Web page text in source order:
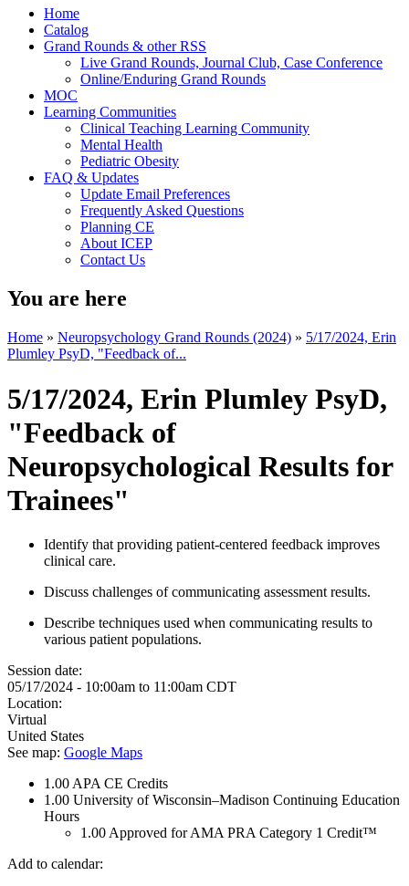
Home
Catalog
Grand Rounds & other RSS
Live Grand Rounds, Journal Club, Case Conference
Online/Enduring Grand Rounds
MOC
Learning Communities
Clinical Teaching Learning Community
Mental Health
Pediatric Obesity
FAQ & Updates
Update Email Preferences
Frequently Asked Questions
Planning CE
About ICEP
Contact Us
You are here
Home » Neuropsychology Grand Rounds (2024) » 5/17/2024, Erin
Plumley PsyD, "Feedback of...
5/17/2024, Erin Plumley PsyD,
"Feedback of
Neuropsychological Results for
Trainees"
Identify that providing patient-centered feedback improves
clinical care. ​
Discuss challenges of communicating assessment results.​
Describe techniques used when communicating results to
various patient populations. ​
Session date:
05/17/2024 - 10:00am to 11:00am CDT
Location:
Virtual
United States
See map: Google Maps
1.00 APA CE Credits
1.00 University of Wisconsin–Madison Continuing Education
Hours
1.00 Approved for AMA PRA Category 1 Credit™
Add to calendar: